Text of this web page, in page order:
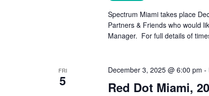
Spectrum Miami takes place
Partners & Friends who would
Manager. For full details of
FRI
5 Red Dot Miami,
December 3, 2025 @ 6:00 pm -